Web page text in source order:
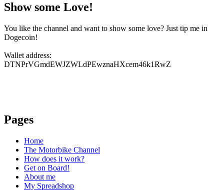
Show some Love!
You like the channel and want to show some love? Just tip me in
Dogecoin!
Wallet address:
DTNPrVGmdEWJZWLdPEwznaHXcem46k1RwZ
Pages
Home
The Motorbike Channel
How does it work?
Get on Board!
About me
My Spreadshop